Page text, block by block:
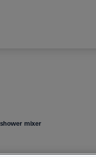
shower mixer